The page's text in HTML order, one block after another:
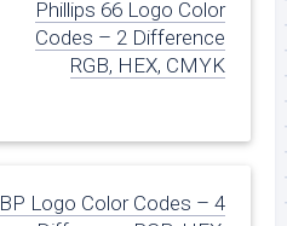
Phillips 66 Logo Color
Codes – 2 Difference
RGB, HEX, CMYK
BP Logo Color Codes – 4